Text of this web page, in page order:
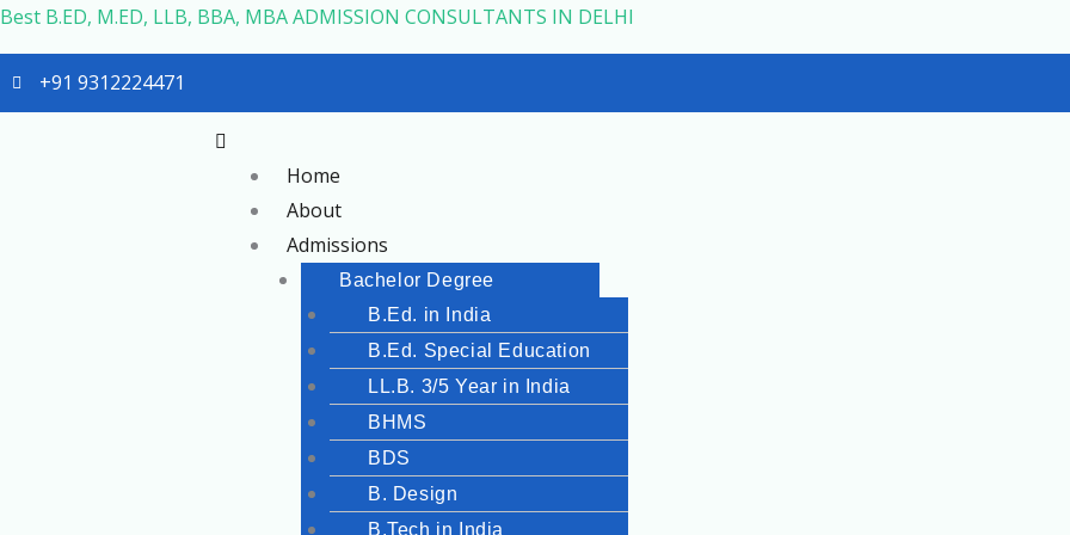
Skip
to
content
Best B.ED, M.ED, LLB, BBA, MBA ADMISSION CONSULTANTS IN DELHI
+91 9312224471
Menu
Home
About
Admissions
Bachelor Degree
B.Ed. in India
B.Ed. Special Education
LL.B. 3/5 Year in India
BHMS
BDS
B. Design
B.Tech in India